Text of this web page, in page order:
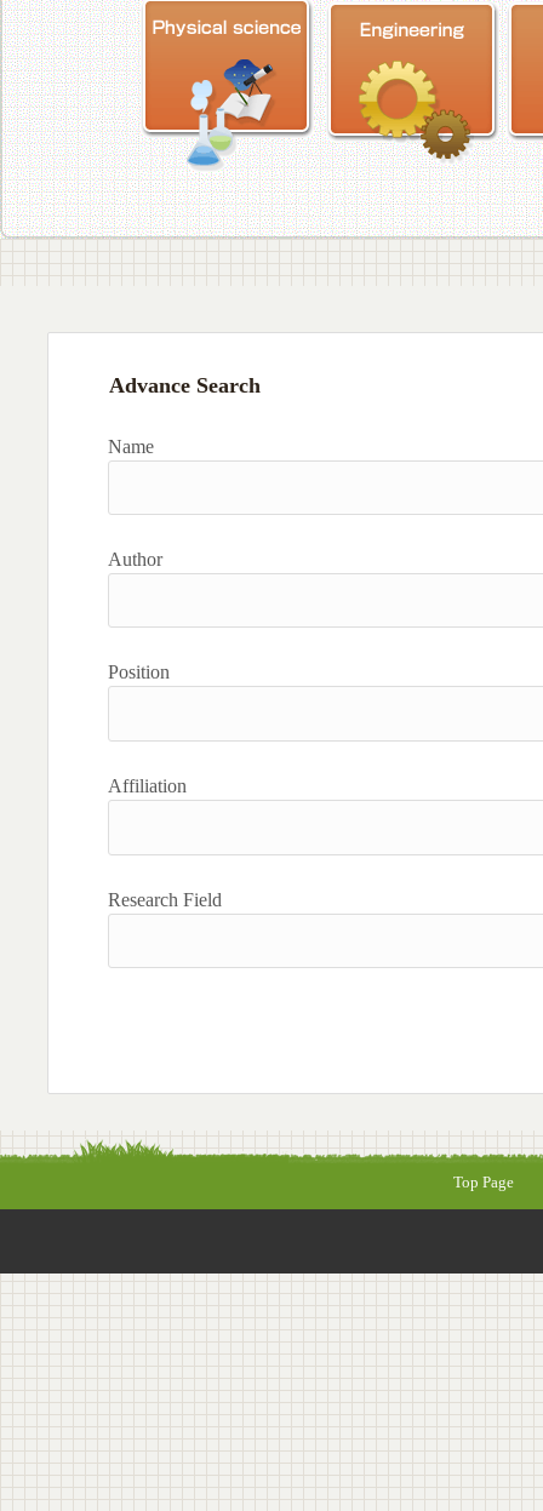
Advance Search
Name
Author
Position
Affiliation
Research Field
Top Page